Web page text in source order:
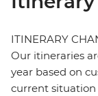
ITINERARY
Our itineraries
year based on
current